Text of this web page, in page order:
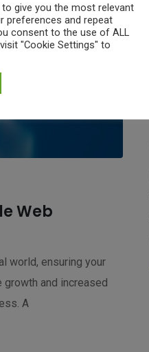
Web
world, ensuring your
growth and increased
A
give you the most relevant
preferences and repeat
consent to the use of ALL
"Cookie Settings" to